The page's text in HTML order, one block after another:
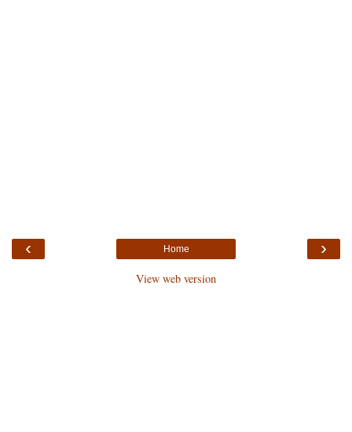
‹ ›
Home
View web version